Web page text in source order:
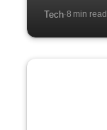
Tech·8 min read